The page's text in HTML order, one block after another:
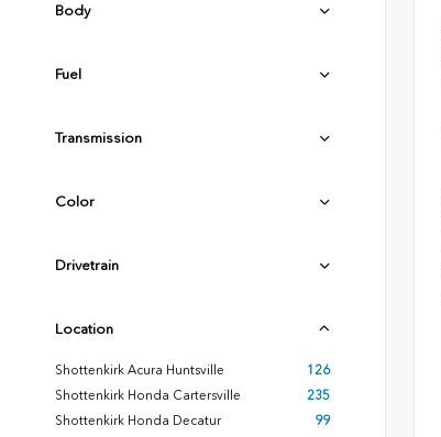
Body
Fuel
Transmission
Color
Drivetrain
Location
Shottenkirk Acura Huntsville
126
Shottenkirk Honda Cartersville
235
Shottenkirk Honda Decatur
99